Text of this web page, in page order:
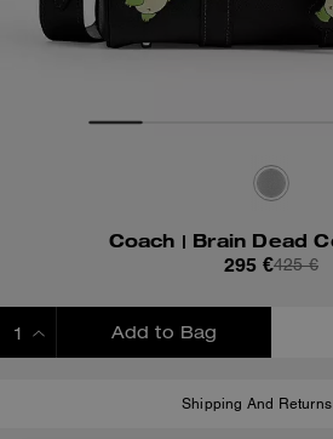
295 €425 €
Add to Bag
Shipping And Returns